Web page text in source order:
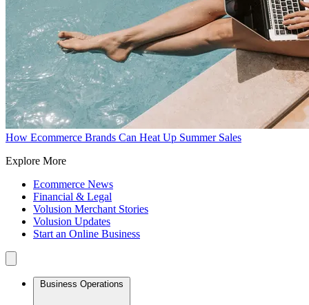
How Ecommerce Brands Can Heat Up Summer Sales
Explore More
Ecommerce News
Financial & Legal
Volusion Merchant Stories
Volusion Updates
Start an Online Business
Business Operations